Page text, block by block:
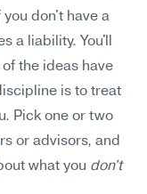
you don't have a
a liability. You'll
the ideas have
is to treat
Pick one or two
or advisors, and
what you don't